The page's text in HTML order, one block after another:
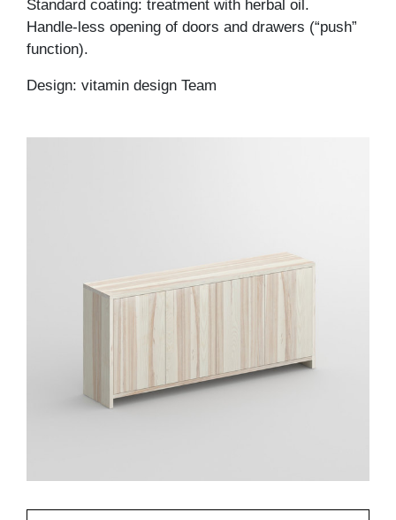
Standard coating: treatment with herbal oil.
Handle-less opening of doors and drawers (“push”
function).
Design: vitamin design Team